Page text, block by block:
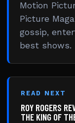
Motion
Picture
gossip,
best shows.
READ NEXT
ROY ROGERS
THE KING OF